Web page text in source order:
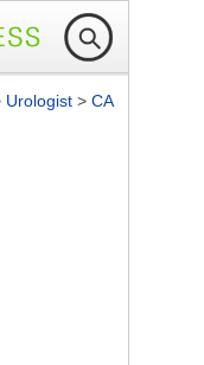
Urologist > CA